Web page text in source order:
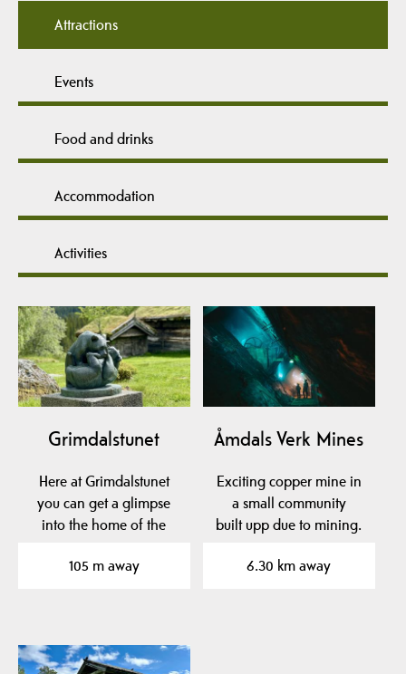
Attractions
Events
Food and drinks
Accommodation
Activities
Grimdalstunet
Here at Grimdalstunet
you can get a glimpse
into the home of the
Grimdalen. A…
105 m away
Åmdals Verk Mines
Exciting copper mine in
a small community
built upp due to mining.
6.30 km away